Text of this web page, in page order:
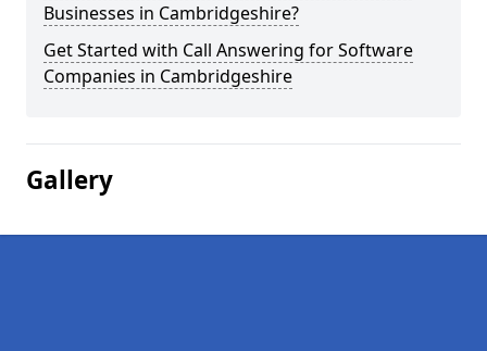
Businesses in Cambridgeshire?
Get Started with Call Answering for Software
Companies in Cambridgeshire
Gallery